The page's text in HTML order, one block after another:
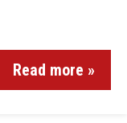
Read more »